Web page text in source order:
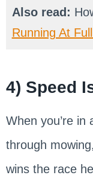
Also read:
Running At
4) Speed
When you’re in
through
wins the race